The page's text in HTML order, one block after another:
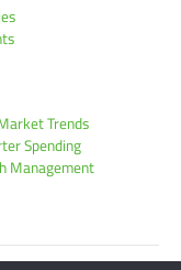
Trends
Spending
Management